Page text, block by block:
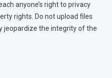
anyone’s right to privacy
rights. Do not upload files
jeopardize the integrity of the